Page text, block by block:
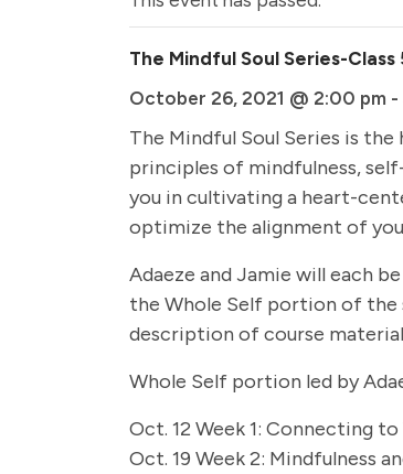
The Mindful Soul Series-
October 26, 2021 @ 2:00 pm -
The Mindful Soul Series is
principles of mindfulness,
you in cultivating a heart-
optimize the alignment of
Adaeze and Jamie will each
the Whole Self portion of the
description of course
Whole Self portion led by
Oct. 12 Week 1: Connecting
Oct. 19 Week 2: Mindfulness